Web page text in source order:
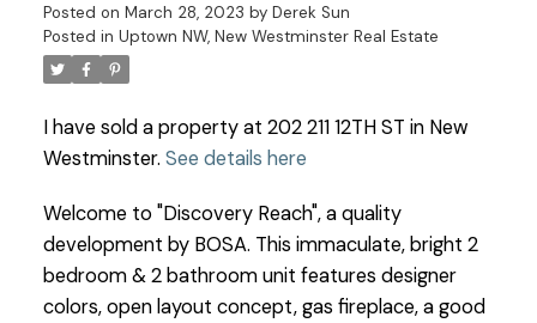
Posted on March 28, 2023 by Derek Sun
Posted in Uptown NW, New Westminster Real Estate
I have sold a property at 202 211 12TH ST in New
Westminster. See details here
Welcome to "Discovery Reach", a quality
development by BOSA. This immaculate, bright 2
bedroom & 2 bathroom unit features designer
colors, open layout concept, gas fireplace, a good